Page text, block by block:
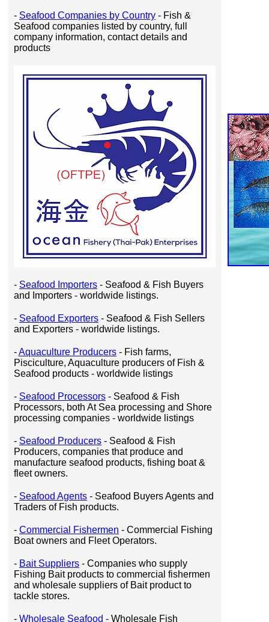
- Seafood Companies by Country - Fish &
Seafood companies listed by country, full
company information, contact details and
products
- Seafood Importers - Seafood & Fish Buyers
and Importers - worldwide listings.
- Seafood Exporters - Seafood & Fish Sellers
and Exporters - worldwide listings.
-Aquaculture Producers - Fish farms,
Pisciculture, Aquaculture producers of Fish &
Seafood products - worldwide listings
- Seafood Processors - Seafood & Fish
Processors, both At Sea processing and Shore
processing companies - worldwide listings
- Seafood Producers - Seafood & Fish
Producers, companies that produce and
manufacture seafood products, fishing boat &
fleet owners.
- Seafood Agents - Seafood Buyers Agents and
Traders of Fish products.
- Commercial Fishermen - Commercial Fishing
Boat owners and Fleet Operators.
- Bait Suppliers - Companies who supply
Fishing Bait products to commercial fishermen
and wholesale suppliers of Bait product to
tackle stores.
- Wholesale Seafood - Wholesale Fish